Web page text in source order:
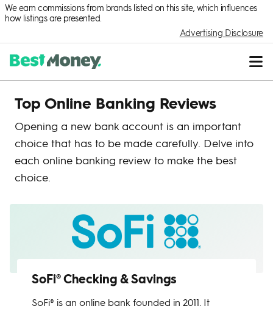
We earn commissions from brands listed on this site, which influences
how listings are presented.
Advertising Disclosure
Top Online Banking Reviews
Opening a new bank account is an important
choice that has to be made carefully. Delve into
each online banking review to make the best
choice.
SoFi® Checking & Savings
SoFi® is an online bank founded in 2011. It